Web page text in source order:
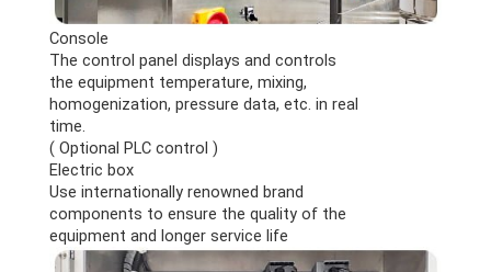
Console
The control panel displays and controls
the equipment temperature, mixing,
homogenization, pressure data, etc. in real
time.
( Optional PLC control )
Electric box
Use internationally renowned brand
components to ensure the quality of the
equipment and longer service life